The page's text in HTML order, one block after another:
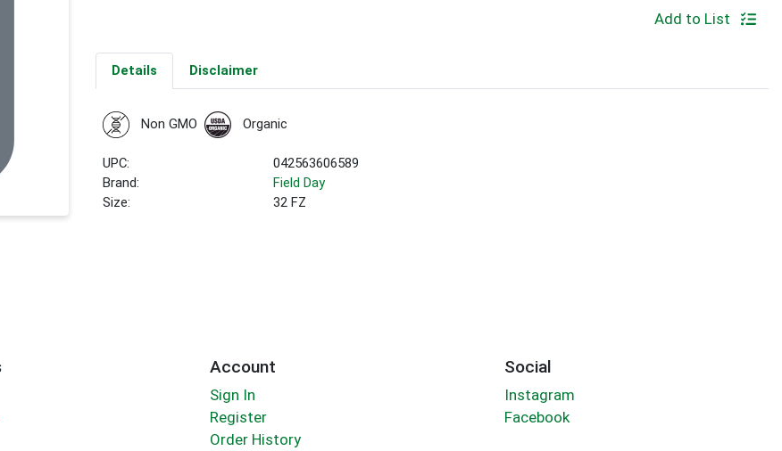
Add to List
Details Disclaimer
Non GMO Organic
UPC:
042563606589
Brand:
Field Day
Size:
32 FZ
Account
Sign In
Register
Order History
Social
Instagram
Facebook